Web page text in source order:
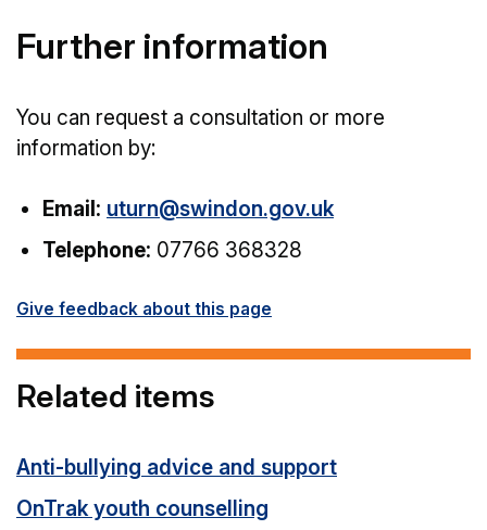
Further information
You can request a consultation or more
information by:
Email: uturn@swindon.gov.uk
Telephone: 07766 368328
Give feedback about this page
Related items
Anti-bullying advice and support
OnTrak youth counselling